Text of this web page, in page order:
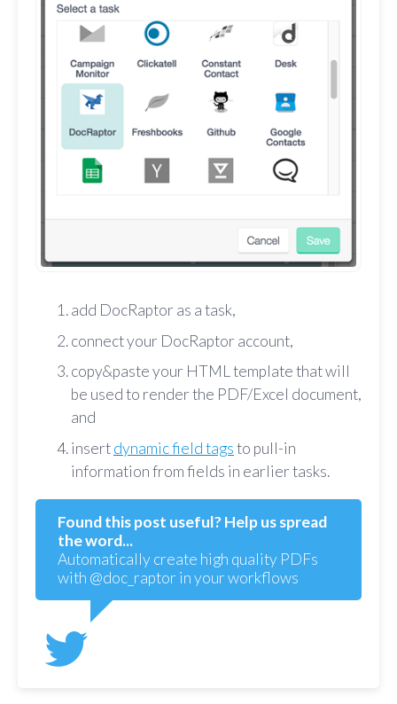
add DocRaptor as a task,
connect your DocRaptor account,
copy&paste your HTML template that will
be used to render the PDF/Excel document,
and
insertdynamic field tagsto pull-in
information from fields in earlier tasks.
Found this post useful? Help us spread
the word...
Automatically create high quality PDFs
with @doc_raptor in your workflows